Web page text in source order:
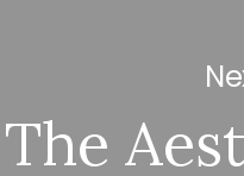
The